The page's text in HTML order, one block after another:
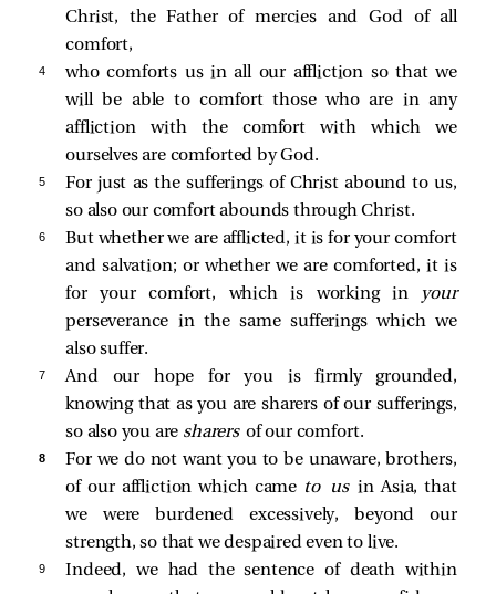
Christ, the Father of mercies and God of all
comfort,
4
who comforts us in all our affliction so that we
will be able to comfort those who are in any
affliction with the comfort with which we
ourselves are comforted by God.
5
For just as the sufferings of Christ abound to us,
so also our comfort abounds through Christ.
6
But whether we are afflicted, it is for your comfort
and salvation; or whether we are comforted, it is
for your comfort, which is working in your
perseverance in the same sufferings which we
also suffer.
7
And our hope for you is firmly grounded,
knowing that as you are sharers of our sufferings,
so also you are sharersof our comfort.
8
For we do not want you to be unaware, brothers,
of our affliction which came to usin Asia, that
we were burdened excessively, beyond our
strength, so that we despaired even to live.
9
Indeed, we had the sentence of death within